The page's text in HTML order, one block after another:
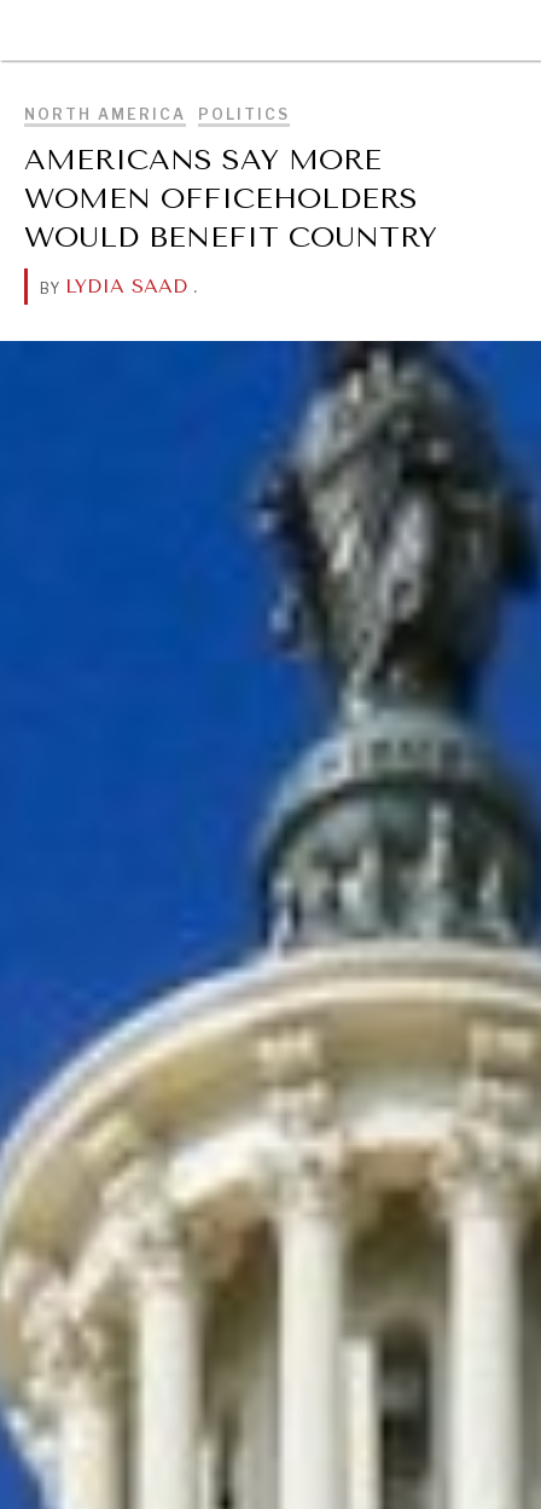
NORTH AMERICA POLITICS
AMERICANS SAY MORE
WOMEN OFFICEHOLDERS
WOULD BENEFIT COUNTRY
BY LYDIA SAAD .